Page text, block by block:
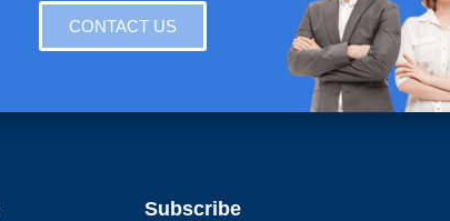
CONTACT US
Subscribe